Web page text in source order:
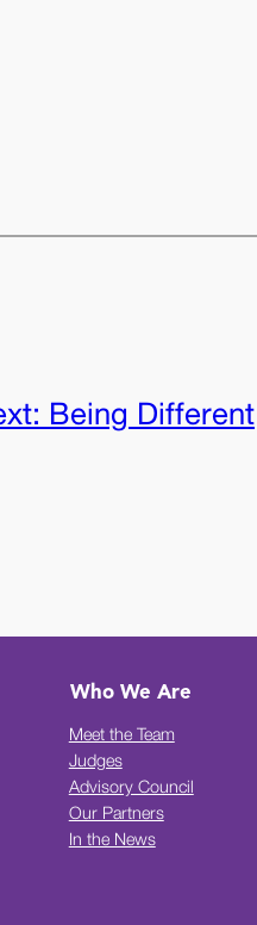
Being Different
Who We Are
Meet the Team
Judges
Advisory Council
Our Partners
In the News